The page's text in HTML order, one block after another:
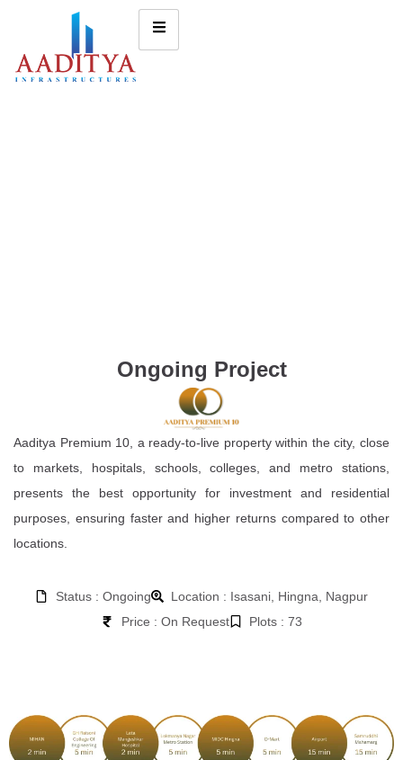
Ongoing Project
Aaditya Premium 10, a ready-to-live property within the city, close
to markets, hospitals, schools, colleges, and metro stations,
presents the best opportunity for investment and residential
purposes, ensuring faster and higher returns compared to other
locations.
Status : Ongoing
Location : Isasani, Hingna, Nagpur
Price : On Request
Plots : 73